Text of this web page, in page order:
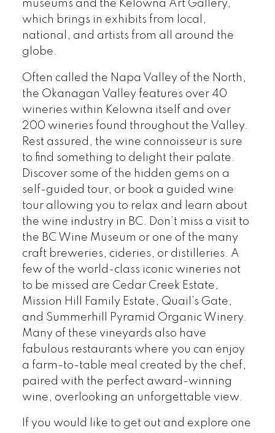
museums and the Kelowna Art Gallery,
which brings in exhibits from local,
national, and artists from all around the
globe.
Often called the Napa Valley of the North,
the Okanagan Valley features over 40
wineries within Kelowna itself and over
200 wineries found throughout the Valley.
Rest assured, the wine connoisseur is sure
to find something to delight their palate.
Discover some of the hidden gems on a
self-guided tour, or book a guided wine
tour allowing you to relax and learn about
the wine industry in BC. Don’t miss a visit to
the BC Wine Museum or one of the many
craft breweries, cideries, or distilleries. A
few of the world-class iconic wineries not
to be missed are Cedar Creek Estate,
Mission Hill Family Estate, Quail’s Gate,
and Summerhill Pyramid Organic Winery.
Many of these vineyards also have
fabulous restaurants where you can enjoy
a farm-to-table meal created by the chef,
paired with the perfect award-winning
wine, overlooking an unforgettable view.
If you would like to get out and explore one